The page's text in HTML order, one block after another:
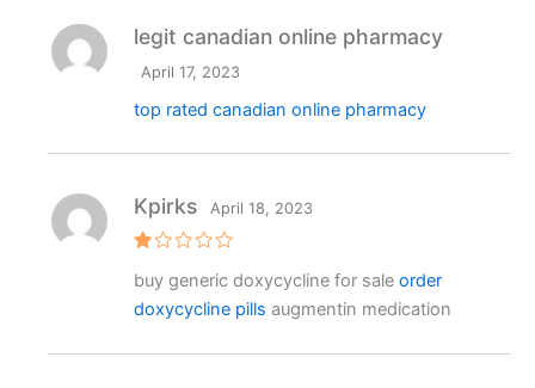
legit canadian online pharmacy
April 17, 2023
top rated canadian online pharmacy
at
e
d
Kpirks April 18, 2023
buy generic doxycycline for sale order
doxycycline pills augmentin medication